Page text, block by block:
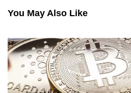
You May Also Like